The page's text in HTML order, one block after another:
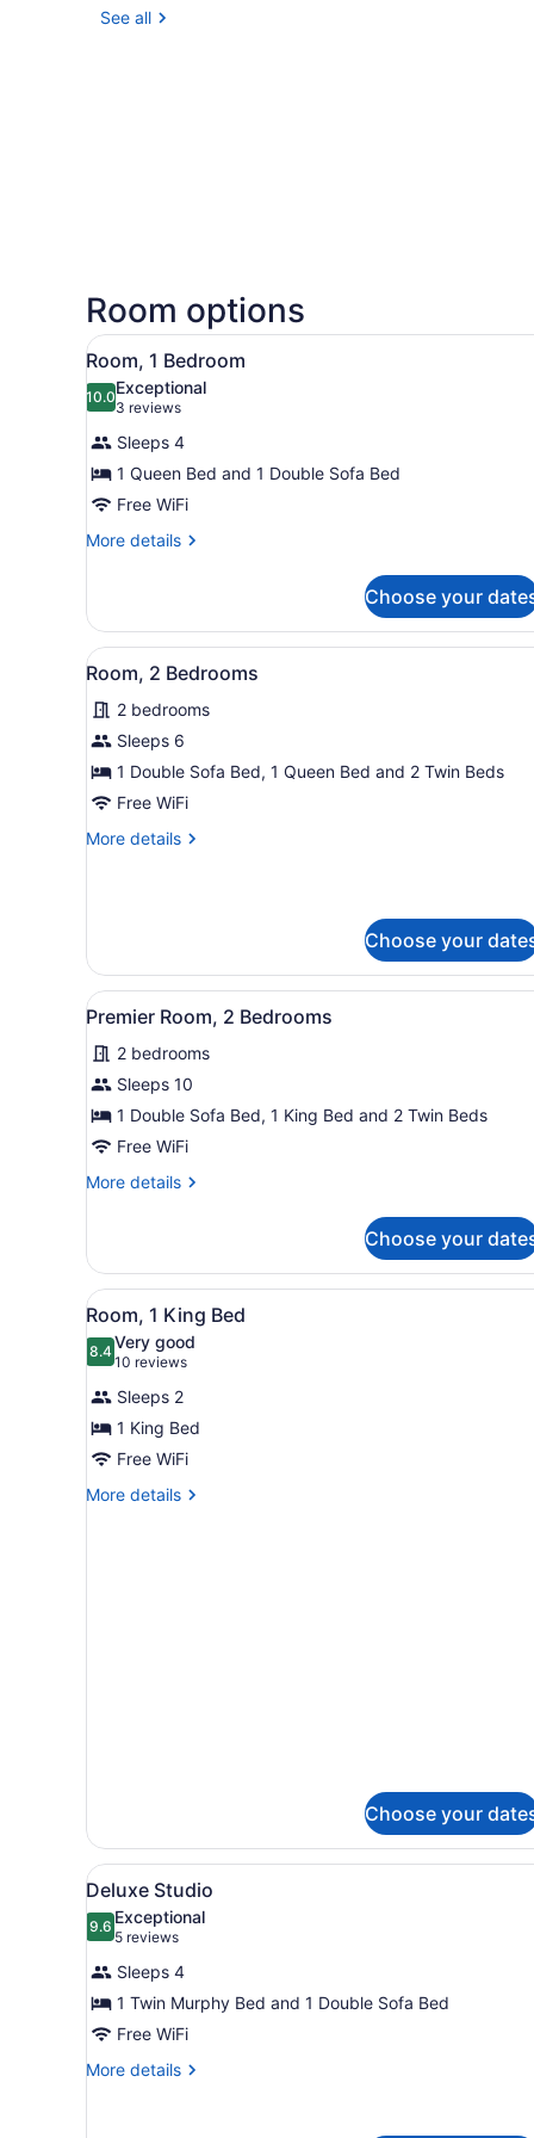
See all
Room options
View
all
photos
for
Room,
1
Bedroom
A bathroom with two
5
Room, 1 Bedroom
10.010.0 out of 10
Exceptional
3 reviews
(3
reviews)
Sleeps 4
1 Queen Bed and 1 Double Sofa Bed
Free WiFi
More details
More
1
Bedroom
Choose your
View
all
photos
for
Room,
2
A cozy room with a sofa, a
7
Room, 2 Bedrooms
2 bedrooms
Sleeps 6
1 Double Sofa Bed, 1 Queen Bed and 2 Twin Beds
Free WiFi
More details
More
Choose your
View
all
photos
for
Premier
Room,
Bedrooms
A hotel room with a sofa,
6
Premier Room, 2 Bedrooms
2 bedrooms
Sleeps 10
1 Double Sofa Bed, 1 King Bed and 2 Twin Beds
Free WiFi
More details
More
Room,
Bedrooms
Choose your
View
all
photos
for
Room,
1
King
Bed
A bathroom with a granite
4
Room, 1 King Bed
8.48.4 out of 10
Very good
10 reviews
(10
reviews)
Sleeps 2
1 King Bed
Free WiFi
More details
More
Choose your
View
all
photos
for
Deluxe
Studio
A bathroom with a granite
4
Deluxe Studio
9.69.6 out of 10
Exceptional
5 reviews
(5
reviews)
Sleeps 4
1 Twin Murphy Bed and 1 Double Sofa Bed
Free WiFi
More details
More